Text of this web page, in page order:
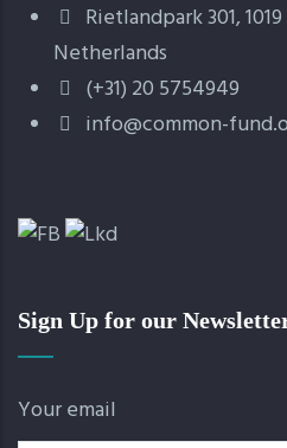
Rietlandpark 301,
Netherlands
(+31) 20 5754949
info@common-
Sign Up for our
Your email